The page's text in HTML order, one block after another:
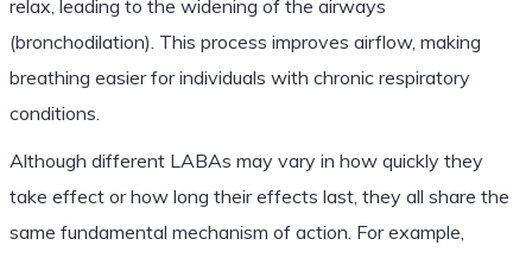
relax, leading to the widening of the airways
(bronchodilation). This process improves airflow, making
breathing easier for individuals with chronic respiratory
conditions.
Although different LABAs may vary in how quickly they
take effect or how long their effects last, they all share the
same fundamental mechanism of action. For example,